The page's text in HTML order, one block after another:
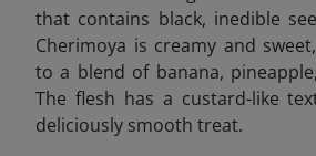
that contains black, inedible
Cherimoya is creamy and
to a blend of banana,
The flesh has a custard-like
deliciously smooth treat.